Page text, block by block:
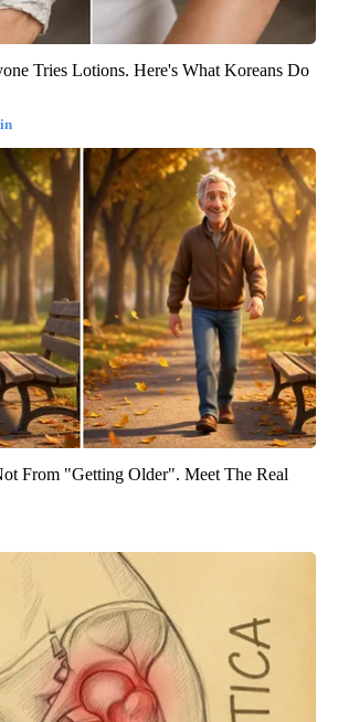
Tries Lotions. Here's What Koreans Do
From "Getting Older". Meet The Real